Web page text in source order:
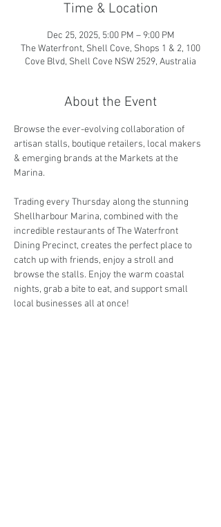
Time & Location
Dec 25, 2025, 5:00 PM – 9:00 PM
The Waterfront, Shell Cove, Shops 1 & 2, 100
Cove Blvd, Shell Cove NSW 2529, Australia
About the Event
Browse the ever-evolving collaboration of
artisan stalls, boutique retailers, local makers
& emerging brands at the Markets at the
Marina.
Trading every Thursday along the stunning
Shellharbour Marina, combined with the
incredible restaurants of The Waterfront
Dining Precinct, creates the perfect place to
catch up with friends, enjoy a stroll and
browse the stalls. Enjoy the warm coastal
nights, grab a bite to eat, and support small
local businesses all at once!